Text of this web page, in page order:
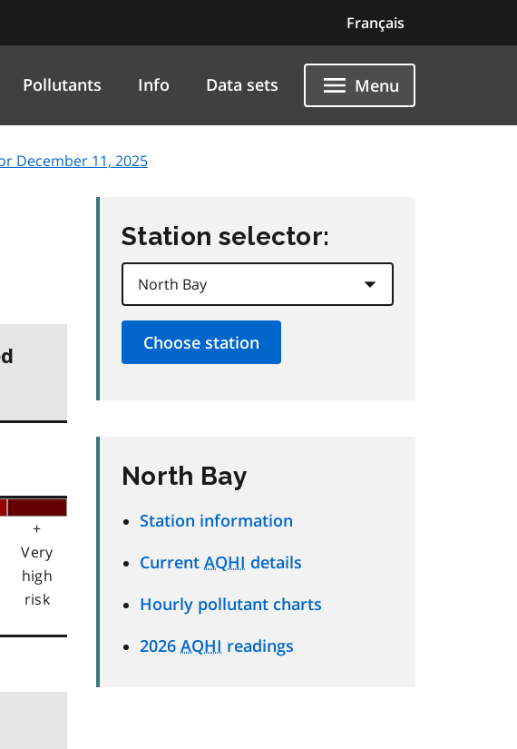
Français
Pollutants Info Data sets Menu
December 11, 2025
+
Very
high
risk
Station selector:
North Bay
Station information
Current AQHI details
Hourly pollutant charts
2026 AQHI readings